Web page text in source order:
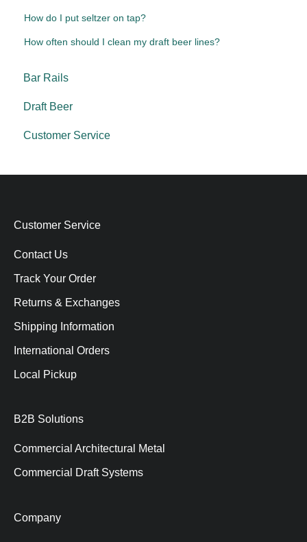
How do I put seltzer on tap?
How often should I clean my draft beer lines?
Bar Rails
Draft Beer
Customer Service
Customer Service
Contact Us
Track Your Order
Returns & Exchanges
Shipping Information
International Orders
Local Pickup
B2B Solutions
Commercial Architectural Metal
Commercial Draft Systems
Company